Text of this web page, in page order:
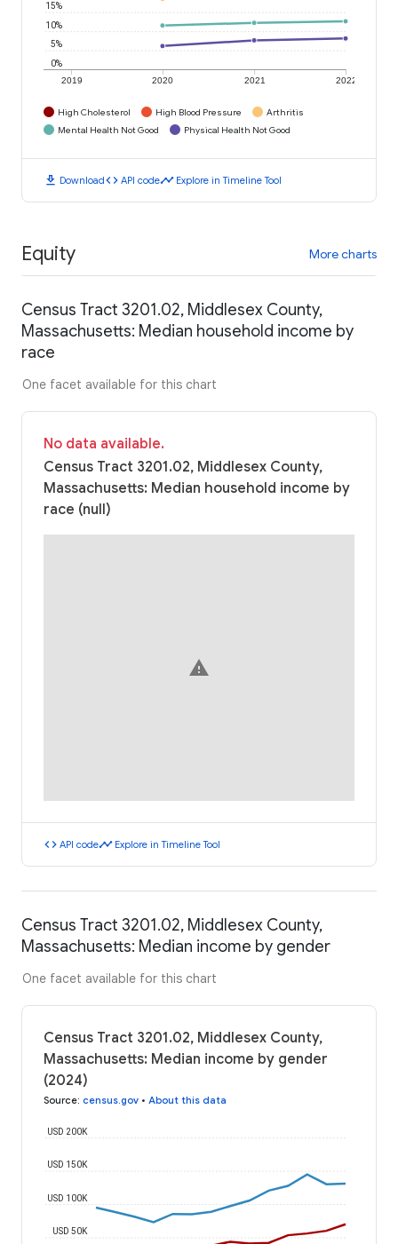
2019 2020 2021 2022
0%
5%
10%
15%
High Cholesterol High Blood Pressure
Arthritis
Mental Health Not Good
Physical Health Not Good
download Downloadcode API codetimeline Explore in Timeline Tool
Equity More charts
Census Tract 3201.02, Middlesex County,
Massachusetts: Median household income by
race
One facet available for this chart
No data available.
Census Tract 3201.02, Middlesex County,
Massachusetts: Median household income by
race (null)
warning
code API codetimeline Explore in Timeline Tool
Census Tract 3201.02, Middlesex County,
Massachusetts: Median income by gender
One facet available for this chart
Census Tract 3201.02, Middlesex County,
Massachusetts: Median income by gender
(2024)
Source: census.gov • About this data
USD 50K
USD 100K
USD 150K
USD 200K